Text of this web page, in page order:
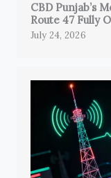
CBD Punjab’s
Route 47 Fully
July 24, 2026